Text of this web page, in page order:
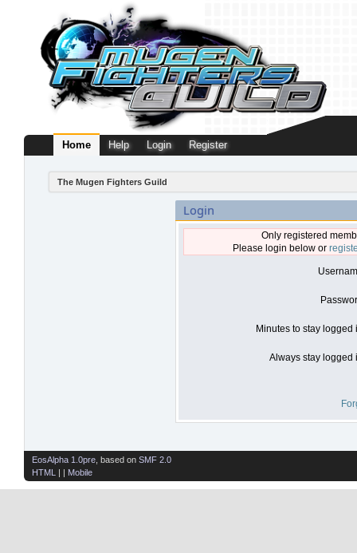
Home Help Login Register
The Mugen Fighters Guild
Login
Only registered
Please login below or
Minutes to stay logged
Always stay logged
EosAlpha 1.0pre , based on SMF 2.0
HTML
| | Mobile